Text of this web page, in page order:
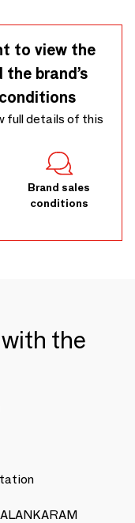
to view the
brand’s
full details of this
Brand sales
conditions
the